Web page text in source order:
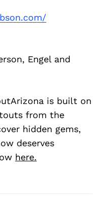
Engel and
is built on
from the
hidden gems,
deserves
here.